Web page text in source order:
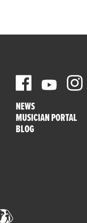
NEWS
MUSICIAN PORTAL
BLOG